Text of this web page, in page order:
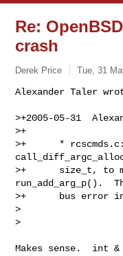
Re:
crash
Derek Price Tue, 31
Alexander Taler
>+2005-05-31
>+
>+      * rcscmds.c:
>+      size_t, to
run_add_arg_p().
>+      bus error in
>
>
Makes sense.  int